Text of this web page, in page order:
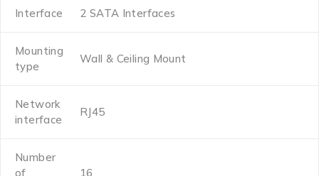
Interface 2 SATA Interfaces
Mounting
type
Wall & Ceiling Mount
Network
interface
RJ45
Number
of
16